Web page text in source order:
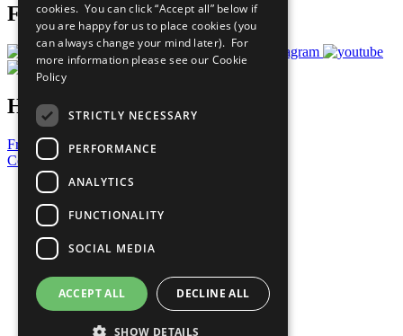
Follow Us
Have a Question?
Frequently Asked Questions
Contact Us
United Nations
Privacy Policy
Cookies Policy
Copyright
Photo Credits
cookies. You can click “Accept all” below if
you are happy for us to place cookies (you
can always change your mind later). For
more information please see our Cookie
Policy
STRICTLY NECESSARY
PERFORMANCE
ANALYTICS
FUNCTIONALITY
SOCIAL MEDIA
ACCEPT ALL DECLINE ALL
SHOW DETAILS